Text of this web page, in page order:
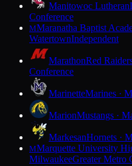
Manitowoc Lutheran
Conference
MMaranatha Baptist
WatertownIndependent
MarathonRed
Conference
MarinetteMarines ·
MarionMustangs ·
MarkesanHornets ·
MMarquette University
MilwaukeeGreater Metro